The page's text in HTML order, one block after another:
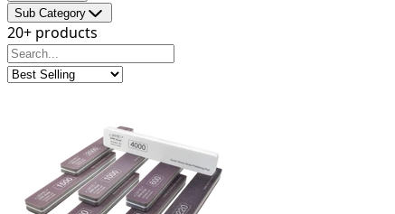
Sub Category
20+ products